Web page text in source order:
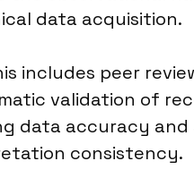
data acquisition.
includes peer
validation of
data accuracy
consistency.